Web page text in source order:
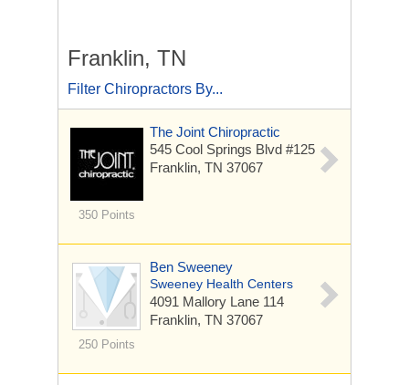
Franklin, TN
Filter Chiropractors By...
350 Points
The Joint Chiropractic
545 Cool Springs Blvd #125
Franklin, TN 37067
250 Points
Ben Sweeney
Sweeney Health Centers
4091 Mallory Lane 114
Franklin, TN 37067